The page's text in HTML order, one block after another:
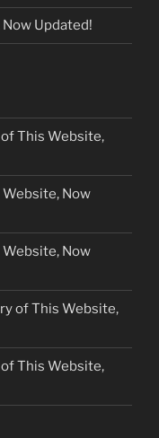
Updated!
This Website,
Now
Now
of This Website,
This Website,